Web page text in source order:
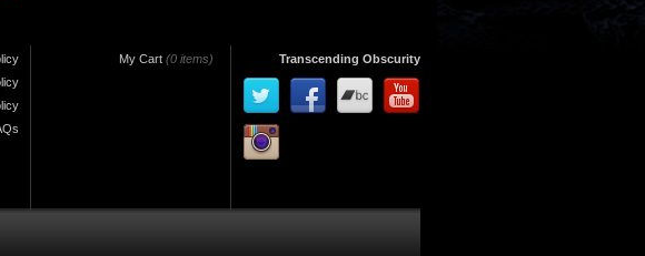
My Cart (0 items) Transcending Obscurity